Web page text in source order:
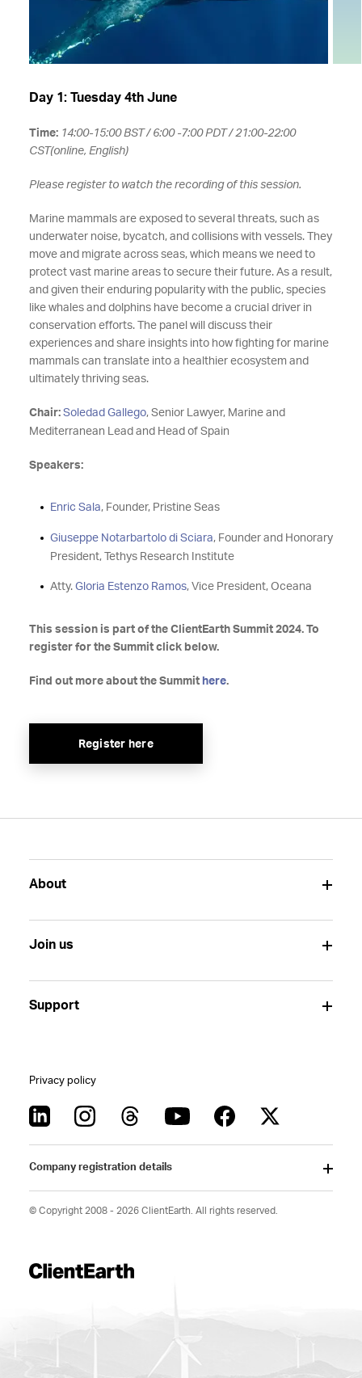
Day 1: Tuesday 4th June
Time:14:00-15:00 BST / 6:00 -7:00 PDT / 21:00-22:00
CST(online, English)
Please register to watch the recording of this session.
Marine mammals are exposed to several threats, such as
underwater noise, bycatch, and collisions with vessels. They
move and migrate across seas, which means we need to
protect vast marine areas to secure their future. As a result,
and given their enduring popularity with the public, species
like whales and dolphins have become a crucial driver in
conservation efforts. The panel will discuss their
experiences and share insights into how fighting for marine
mammals can translate into a healthier ecosystem and
ultimately thriving seas.
Chair: Soledad Gallego, Senior Lawyer, Marine and
Mediterranean Lead and Head of Spain
Speakers:
Enric Sala, Founder, Pristine Seas
Giuseppe Notarbartolo di Sciara, Founder and Honorary
President, Tethys Research Institute
Atty. Gloria Estenzo Ramos, Vice President, Oceana
This session is part of the ClientEarth Summit 2024. To
register for the Summit click below.
Find out more about the Summit here.
Register here
About
Join us
Support
Privacy policy
Company registration details
© Copyright 2008 - 2026 ClientEarth. All rights reserved.